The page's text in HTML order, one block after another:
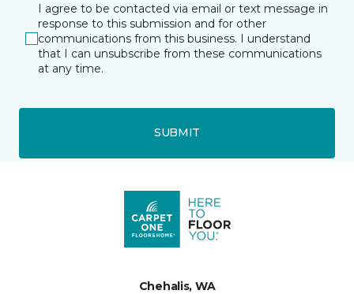
I agree to be contacted via email or text message in
response to this submission and for other
communications from this business. I understand
that I can unsubscribe from these communications
at any time.
SUBMIT
Chehalis, WA